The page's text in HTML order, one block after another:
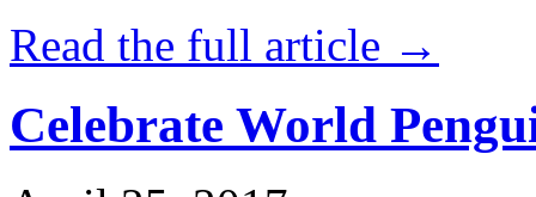
Read the full article →
Celebrate World